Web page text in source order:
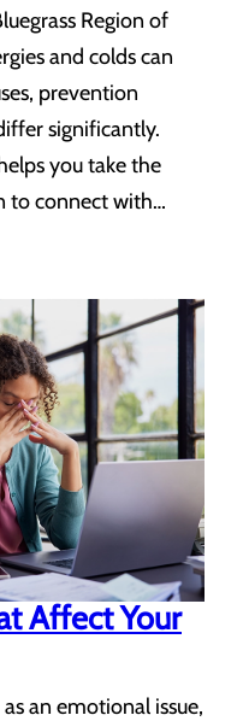
Region of
and colds can
prevention
significantly.
you take the
to connect with…
Affect Your
an emotional issue,